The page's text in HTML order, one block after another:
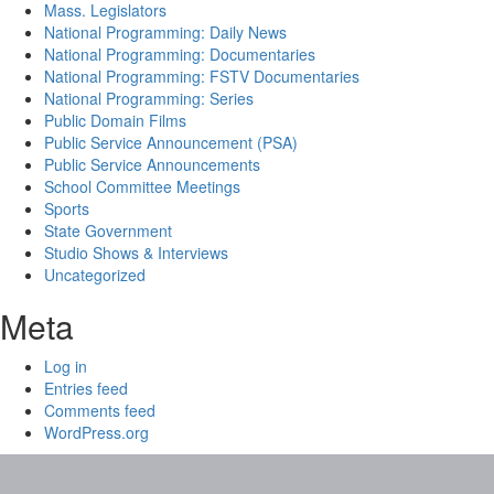
Mass. Legislators
National Programming: Daily News
National Programming: Documentaries
National Programming: FSTV Documentaries
National Programming: Series
Public Domain Films
Public Service Announcement (PSA)
Public Service Announcements
School Committee Meetings
Sports
State Government
Studio Shows & Interviews
Uncategorized
Meta
Log in
Entries feed
Comments feed
WordPress.org